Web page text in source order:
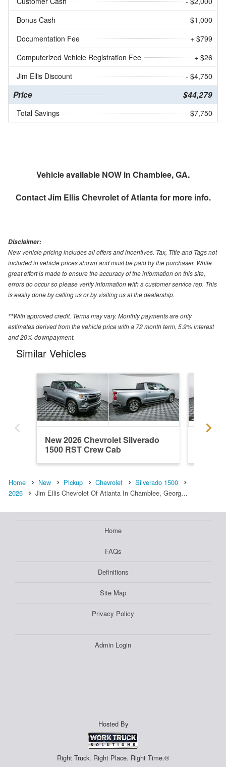
Bonus Cash
- $1,000
Documentation Fee
+ $799
Computerized Vehicle Registration Fee
+ $26
Jim Ellis Discount
- $4,750
Price $44,279
Total Savings $7,750
Vehicle available NOW in Chamblee, GA.
ContactJim Ellis Chevrolet of Atlanta for more info.
Disclaimer:
New vehicle pricing includes all offers and incentives. Tax, Title and Tags not
included in vehicle prices shown and must be paid by the purchaser. While
great effort is made to ensure the accuracy of the information on this site,
errors do occur so please verify information with a customer service rep. This
is easily done by calling us or by visiting us at the dealership.
**With approved credit. Terms may vary. Monthly payments are only
estimates derived from the vehicle price with a 72 month term, 5.9% interest
and 20% downpayment.
Similar Vehicles
New 2026 Chevrolet Silverado
1500 RST Crew Cab
Home New Pickup Chevrolet
Silverado 1500
2026
Jim Ellis Chevrolet Of Atlanta In Chamblee, Georg…
Home
FAQs
Definitions
Site Map
Privacy Policy
Admin Login
Hosted By
Right Truck. Right Place. Right Time.®